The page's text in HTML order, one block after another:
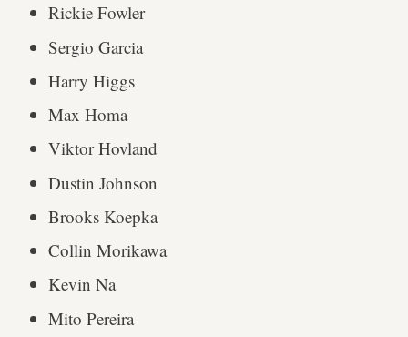
Rickie Fowler
Sergio Garcia
Harry Higgs
Max Homa
Viktor Hovland
Dustin Johnson
Brooks Koepka
Collin Morikawa
Kevin Na
Mito Pereira